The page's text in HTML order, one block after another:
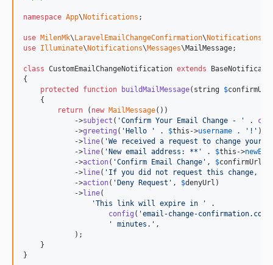
namespace App\Notifications ;
use MilenMk\LaravelEmailChangeConfirmation\Notifications
use Illuminate\Notifications\Messages\MailMessage;
class CustomEmailChangeNotification extends
{
protected
function buildMailMessage( string $confirmUrl
    {
return ( new MailMessage())
            ->
subject ( 'Confirm Your Email Change - ' .
            ->
greeting ( 'Hello ' . $this ->username . ' ! ' )
            ->
line( 'We received a request to change your
            ->
line( 'New email address: ** ' . $this ->
            ->
action( 'Confirm Email Change ' , $confirmUrl
            ->
line( ' If you did not request this change,
            ->
action( 'Deny Request ' , $denyUrl )
            ->
line(
'This link will expire in '
.
config ( 'email-change-
'
minutes. ' ,
            );
    }
}